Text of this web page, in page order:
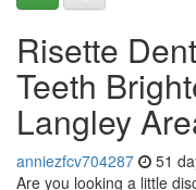
Risette
Teeth
Langley
anniezfcv704287 51
Are you looking a little